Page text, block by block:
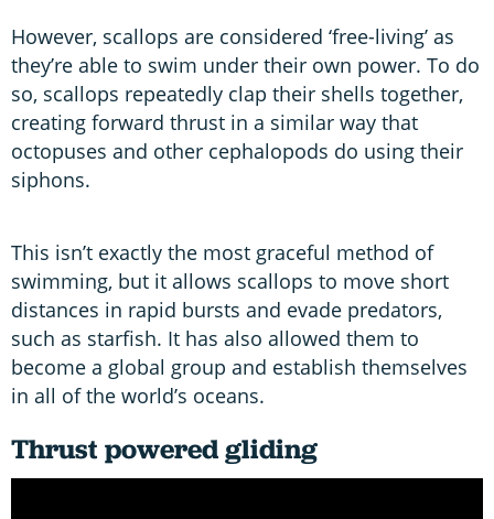
However, scallops are considered ‘free-living’ as
they’re able to swim under their own power. To do
so, scallops repeatedly clap their shells together,
creating forward thrust in a similar way that
octopuses and other cephalopods do using their
siphons.
This isn’t exactly the most graceful method of
swimming, but it allows scallops to move short
distances in rapid bursts and evade predators,
such as starfish. It has also allowed them to
become a global group and establish themselves
in all of the world’s oceans.
Thrust powered gliding